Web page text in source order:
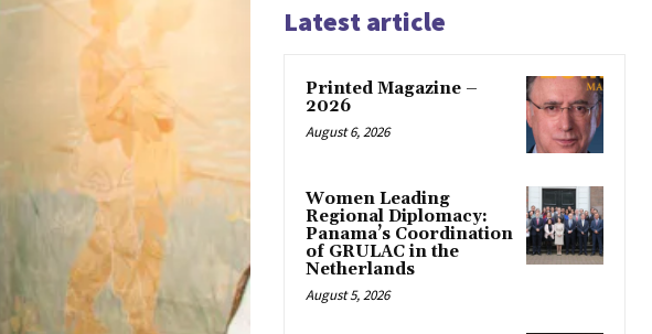
Latest article
Printed Magazine –
2026
August 6, 2026
Women Leading
Regional Diplomacy:
Panama’s Coordination
of GRULAC in the
Netherlands
August 5, 2026